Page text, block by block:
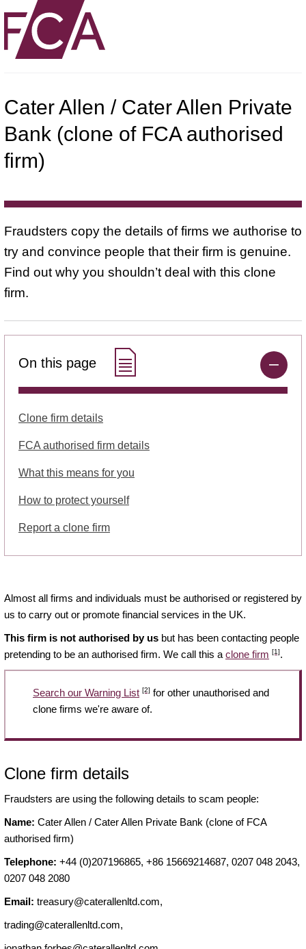
Cater Allen / Cater Allen Private
Bank (clone of FCA authorised
firm)
Fraudsters copy the details of firms we authorise to
try and convince people that their firm is genuine.
Find out why you shouldn’t deal with this clone
firm.
On this page
Clone firm details
FCA authorised firm details
What this means for you
How to protect yourself
Report a clone firm
Almost all firms and individuals must be authorised or registered by
us to carry out or promote financial services in the UK.
This firm is not authorised by us but has been contacting people
pretending to be an authorised firm. We call this a clone firm [1].
Search our Warning List [2] for other unauthorised and
clone firms we're aware of.
Clone firm details
Fraudsters are using the following details to scam people:
Name: Cater Allen / Cater Allen Private Bank (clone of FCA
authorised firm)
Telephone: +44 (0)207196865, +86 15669214687, 0207 048 2043,
0207 048 2080
Email: treasury@caterallenltd.com,
trading@caterallenltd.com,